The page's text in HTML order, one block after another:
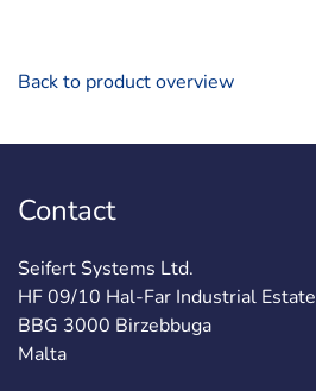
Back to product overview
Contact
Seifert Systems Ltd.
HF 09/10 Hal-Far Industrial Estate
BBG 3000 Birzebbuga
Malta